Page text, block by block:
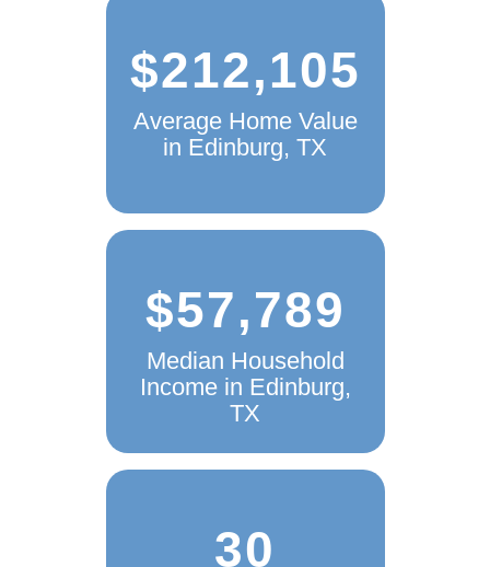
$212,105
Average Home Value
in Edinburg, TX
$57,789
Median Household
Income in Edinburg,
TX
30